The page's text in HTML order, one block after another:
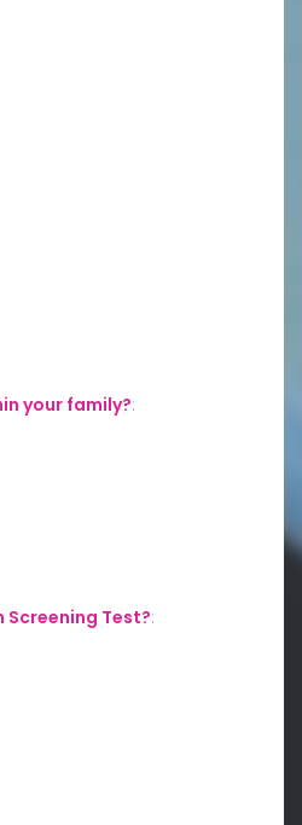
your family?:
Screening Test?: